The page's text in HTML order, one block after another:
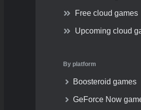
Free cloud games
Upcoming cloud
By platform
Boosteroid games
GeForce Now